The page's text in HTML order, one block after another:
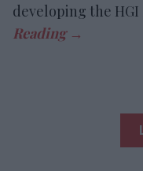
developing the HGI